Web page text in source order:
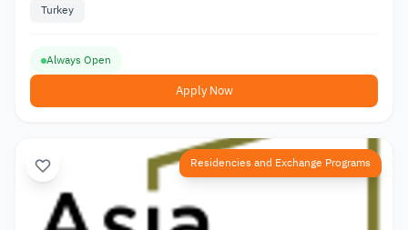
Turkey
Always Open
Apply Now
Residencies and Exchange Programs